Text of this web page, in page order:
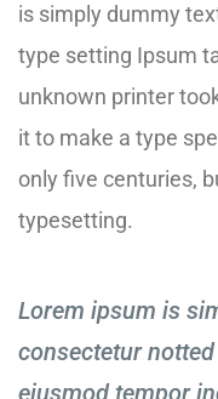
is simply dummy
type setting Ipsum
unknown printer
it to make a type
only five centuries,
typesetting.
Lorem ipsum is
consectetur